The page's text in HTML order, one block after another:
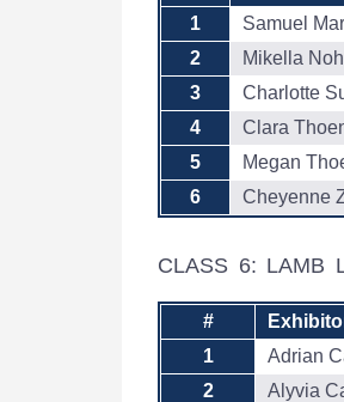
1
Samuel
2
Mikella
3
Charlotte
4
Clara
5
Megan
6
Cheyenne
CLASS 6: LAMB
#
1
Adrian
2
Alyvia